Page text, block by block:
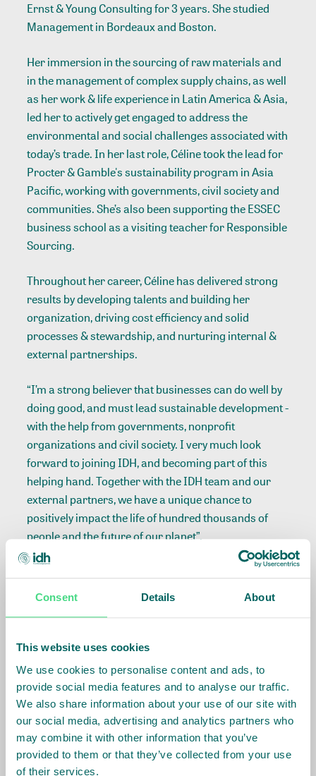
Consent Details About
This website uses cookies
We use cookies to personalise content and ads, to
provide social media features and to analyse our traffic.
We also share information about your use of our site with
our social media, advertising and analytics partners who
may combine it with other information that you’ve
provided to them or that they’ve collected from your use
of their services.
Ernst & Young Consulting for 3 years. She studied
Management in Bordeaux and Boston.
Her immersion in the sourcing of raw materials and
in the management of complex supply chains, as well
as her work & life experience in Latin America & Asia,
led her to actively get engaged to address the
environmental and social challenges associated with
today’s trade. In her last role, Céline took the lead for
Procter & Gamble's sustainability program in Asia
Pacific, working with governments, civil society and
communities. She’s also been supporting the ESSEC
business school as a visiting teacher for Responsible
Sourcing.
Throughout her career, Céline has delivered strong
results by developing talents and building her
organization, driving cost efficiency and solid
processes & stewardship, and nurturing internal &
external partnerships.
“I’m a strong believer that businesses can do well by
doing good, and must lead sustainable development -
with the help from governments, nonprofit
organizations and civil society. I very much look
forward to joining IDH, and becoming part of this
helping hand. Together with the IDH team and our
external partners, we have a unique chance to
positively impact the life of hundred thousands of
people and the future of our planet”.
André Veneman, Chair of the Supervisory Board of
IDH: ‘We are very confident that Céline has the talent,
her experience in international business, proven
skills in people and organizational development and
a heart for sustainability, she is the right person for
the job and we are looking forward to working
together. At the same time we like to thank Steven
wholeheartedly for his large achievements and
contributions to IDH in this challenging but crucial